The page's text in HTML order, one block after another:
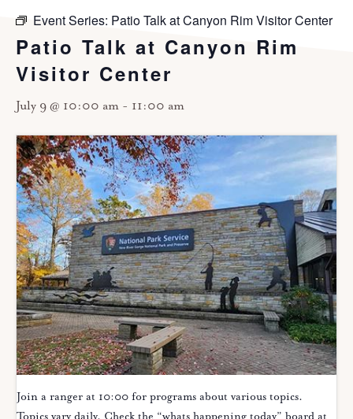
Event Series: Patio Talk at Canyon Rim Visitor Center
Patio Talk at Canyon Rim
Visitor Center
July 9 @ 10:00 am - 11:00 am
Join a ranger at 10:00 for programs about various topics.